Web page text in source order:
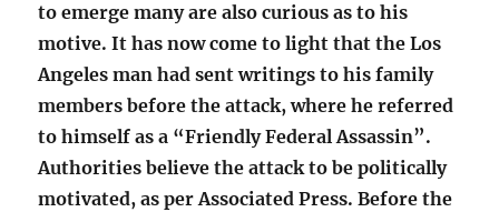
to emerge many are also curious as to his
motive. It has now come to light that the Los
Angeles man had sent writings to his family
members before the attack, where he referred
to himself as a “Friendly Federal Assassin”.
Authorities believe the attack to be politically
motivated, as per Associated Press. Before the